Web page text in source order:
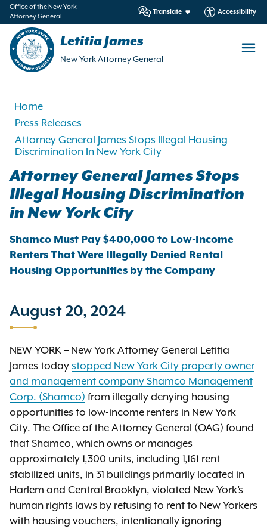
Office of the New York
Attorney General
Translate Accessibility
Letitia James
New York Attorney General
Home
Press Releases
Attorney General James Stops Illegal Housing
Discrimination In New York City
Attorney General James Stops
Illegal Housing Discrimination
in New York City
Shamco Must Pay $400,000 to Low-Income
Renters That Were Illegally Denied Rental
Housing Opportunities by the Company
August 20, 2024
NEW YORK – New York Attorney General Letitia
James today stopped New York City property owner
and management company Shamco Management
Corp. (Shamco) from illegally denying housing
opportunities to low-income renters in New York
City. The Office of the Attorney General (OAG) found
that Shamco, which owns or manages
approximately 1,300 units, including 1,161 rent
stabilized units, in 31 buildings primarily located in
Harlem and Central Brooklyn, violated New York’s
human rights laws by refusing to rent to New Yorkers
with housing vouchers, intentionally ignoring